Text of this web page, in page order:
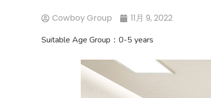
Cowboy Group 11月 9, 2022
Suitable Age Group：0-5 years